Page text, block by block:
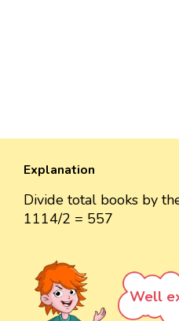
Explanation
Divide total books by
1114/2 = 557
Well